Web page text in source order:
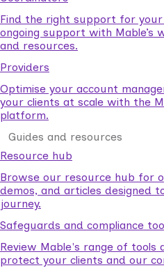
Find the right support for
ongoing support with Mable’s
and resources.
Providers
Optimise your account
your clients at scale with the
platform.
Guides and resources
Resource hub
Browse our resource hub for
demos, and articles designed
journey.
Safeguards and compliance
Review Mable's range of tools
protect your clients and our